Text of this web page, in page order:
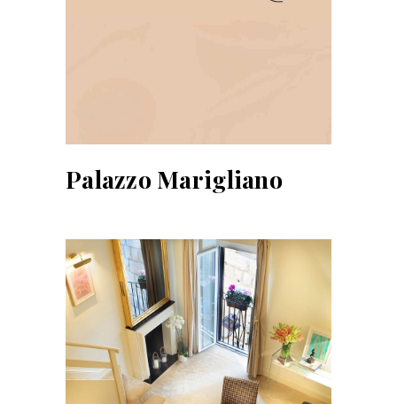
Palazzo Marigliano